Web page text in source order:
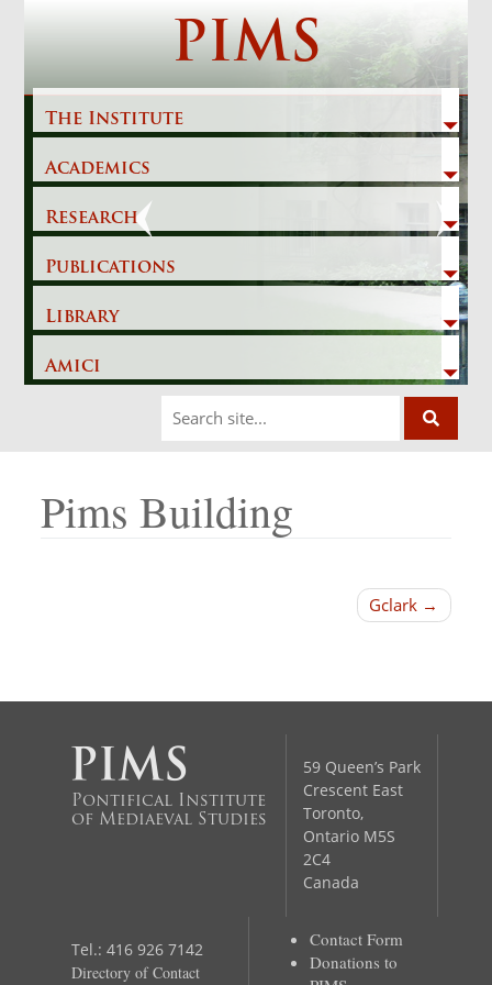
PIMS
The Institute
Academics
Research
Publications
Library
Amici
Previous
Pims Building
Gclark
Pontifical Institute
of Mediaeval Studies
59 Queen’s Park
Crescent East
Toronto,
Ontario M5S
2C4
Canada
Tel.: 416 926 7142
Directory of Contact
Contact Form
Donations to